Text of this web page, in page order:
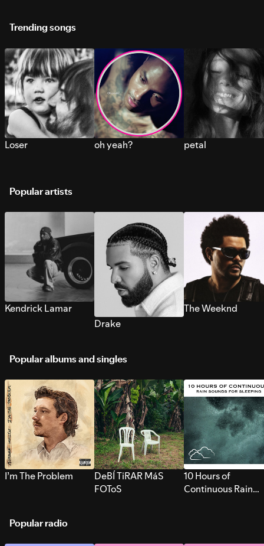
Trending songs
Loser oh yeah? petal
Popular artists
Kendrick Lamar
Drake
The Weeknd
Popular albums and singles
I’m The Problem
DeBÍ TiRAR MáS
FOToS
10 Hours of
Continuous Rain
Popular radio